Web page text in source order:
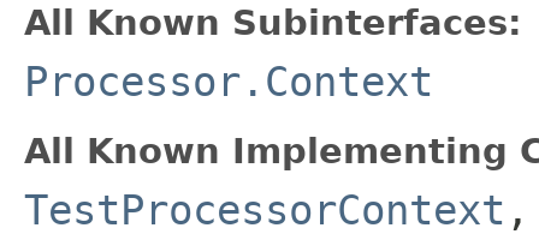
All Known Subinterfaces:
Processor.Context
All Known Implementing
TestProcessorContext ,